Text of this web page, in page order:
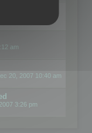
am
20, 2007 10:40 am
3:26 pm